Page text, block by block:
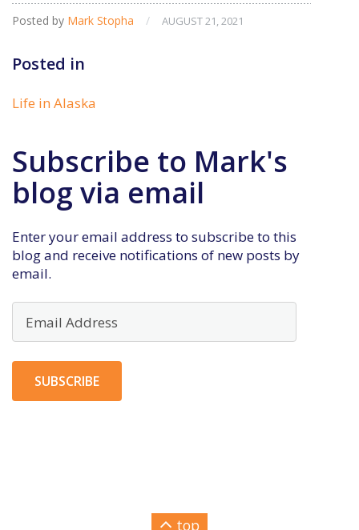
Posted by Mark Stopha / AUGUST 21, 2021
Posted in
Life in Alaska
Subscribe to Mark's
blog via email
Enter your email address to subscribe to this
blog and receive notifications of new posts by
email.
Address
SUBSCRIBE
top